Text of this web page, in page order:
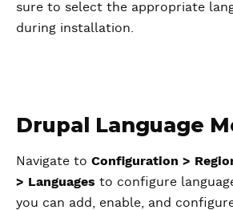
sure to select the appropriate
during installation.
Drupal Language
Navigate to Configuration >
> Languages to configure
you can add, enable, and